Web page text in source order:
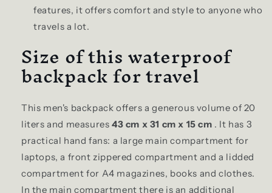
features, it offers comfort and style to anyone who
travels a lot.
Size of this waterproof
backpack for travel
This men's backpack offers a generous volume of 20
liters and measures 43 cm x 31 cm x 15 cm . It has 3
practical hand fans: a large main compartment for
laptops, a front zippered compartment and a lidded
compartment for A4 magazines, books and clothes.
In the main compartment there is an additional